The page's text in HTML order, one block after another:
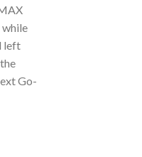
while
left
Go-